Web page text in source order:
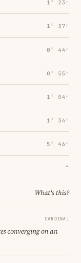
1° 23′
1° 37′
0° 44′
0° 55′
1° 04′
1° 34′
5° 46′
→
What's this?
CARDINAL
converging on an